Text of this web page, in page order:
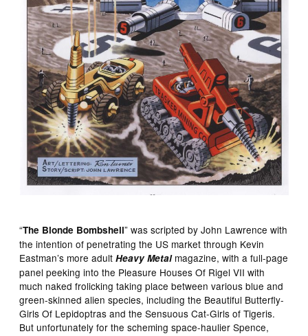
“The Blonde Bombshell” was scripted by John Lawrence with
the intention of penetrating the US market through Kevin
Eastman’s more adultHeavy Metalmagazine, with a full-page
panel peeking into the Pleasure Houses Of Rigel VII with
much naked frolicking taking place between various blue and
green-skinned alien species, including the Beautiful Butterfly-
Girls Of Lepidoptras and the Sensuous Cat-Girls of Tigeris.
But unfortunately for the scheming space-haulier Spence,